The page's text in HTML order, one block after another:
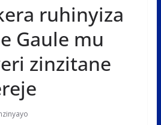
ruhinyiza
Gaule mu
zinzitane